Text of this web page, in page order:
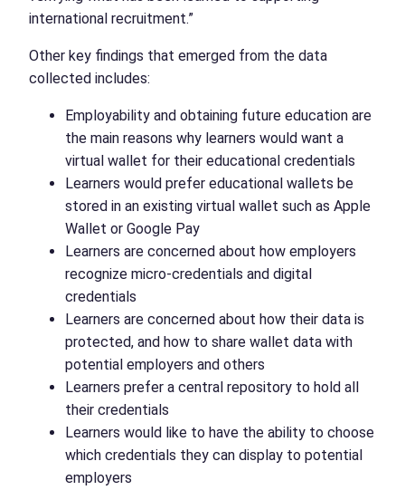
international recruitment.”
Other key findings that emerged from the data
collected includes:
Employability and obtaining future education are
the main reasons why learners would want a
virtual wallet for their educational credentials
Learners would prefer educational wallets be
stored in an existing virtual wallet such as Apple
Wallet or Google Pay
Learners are concerned about how employers
recognize micro-credentials and digital
credentials
Learners are concerned about how their data is
protected, and how to share wallet data with
potential employers and others
Learners prefer a central repository to hold all
their credentials
Learners would like to have the ability to choose
which credentials they can display to potential
employers